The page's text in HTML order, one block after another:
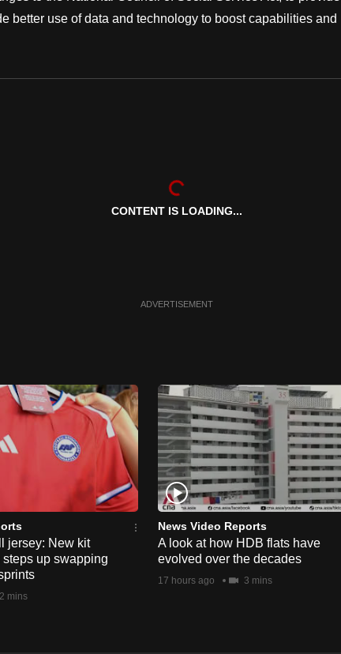
better use of data and technology to boost capabilities and
CONTENT IS LOADING...
ADVERTISEMENT
jersey: New kit
up swapping
2 mins
News Video Reports
A look at how HDB flats have
evolved over the decades
17 hours ago 3 mins